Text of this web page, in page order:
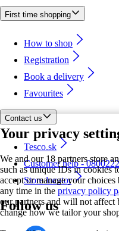
Your privacy
We and our 18 partners store
such as unique IDs in cookies
accept or manage your
any time in the privacy policy
our partners and will not
change how we tailor your
First time shopping
How to shop
Registration
Book a delivery
Favourites
Contact us
Tesco.sk
Customer help -
Store locator
Follow us